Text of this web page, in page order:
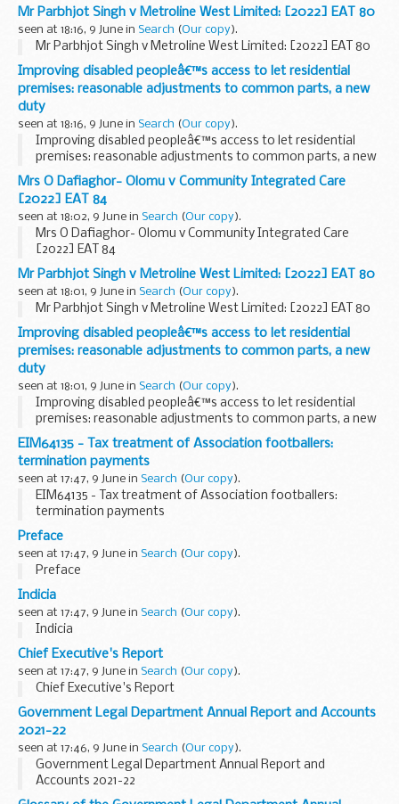
Mr Parbhjot Singh v Metroline West Limited: [2022] EAT 80
seen at 18:16, 9 June in Search (Our copy).
Mr Parbhjot Singh v Metroline West Limited: [2022] EAT 80
Improving disabled peopleâ€™s access to let residential
premises: reasonable adjustments to common parts, a new
duty
seen at 18:16, 9 June in Search (Our copy).
Improving disabled peopleâ€™s access to let residential
premises: reasonable adjustments to common parts, a new
duty
Mrs O Dafiaghor- Olomu v Community Integrated Care
[2022] EAT 84
seen at 18:02, 9 June in Search (Our copy).
Mrs O Dafiaghor- Olomu v Community Integrated Care
[2022] EAT 84
Mr Parbhjot Singh v Metroline West Limited: [2022] EAT 80
seen at 18:01, 9 June in Search (Our copy).
Mr Parbhjot Singh v Metroline West Limited: [2022] EAT 80
Improving disabled peopleâ€™s access to let residential
premises: reasonable adjustments to common parts, a new
duty
seen at 18:01, 9 June in Search (Our copy).
Improving disabled peopleâ€™s access to let residential
premises: reasonable adjustments to common parts, a new
duty
EIM64135 - Tax treatment of Association footballers:
termination payments
seen at 17:47, 9 June in Search (Our copy).
EIM64135 - Tax treatment of Association footballers:
termination payments
Preface
seen at 17:47, 9 June in Search (Our copy).
Preface
Indicia
seen at 17:47, 9 June in Search (Our copy).
Indicia
Chief Executive's Report
seen at 17:47, 9 June in Search (Our copy).
Chief Executive's Report
Government Legal Department Annual Report and Accounts
2021-22
seen at 17:46, 9 June in Search (Our copy).
Government Legal Department Annual Report and
Accounts 2021-22